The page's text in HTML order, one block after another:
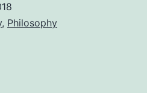
, Philosophy